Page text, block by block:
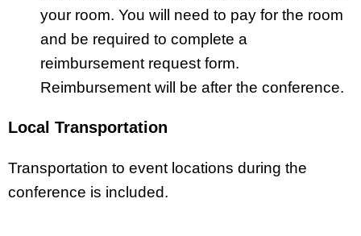
your room. You will need to pay for the room
and be required to complete a
reimbursement request form.
Reimbursement will be after the conference.
Local Transportation
Transportation to event locations during the
conference is included.